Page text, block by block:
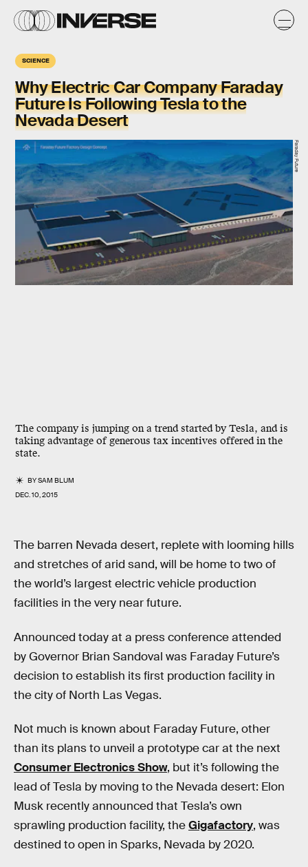
SCIENCE
Why Electric Car Company Faraday
Future Is Following Tesla to the
Nevada Desert
The company is jumping on a trend started by Tesla, and is
taking advantage of generous tax incentives offered in the
state.
BYSAM BLUM
DEC. 10, 2015
Faraday Future
The barren Nevada desert, replete with looming hills
and stretches of arid sand, will be home to two of
the world’s largest electric vehicle production
facilities in the very near future.
Announced today at a press conference attended
by Governor Brian Sandoval was Faraday Future’s
decision to establish its first production facility in
the city of North Las Vegas.
Not much is known about Faraday Future, other
than its plans to unveil a prototype car at the next
Consumer Electronics Show, but it’s following the
lead of Tesla by moving to the Nevada desert: Elon
Musk recently announced that Tesla’s own
sprawling production facility, theGigafactory, was
destined to open in Sparks, Nevada by 2020.